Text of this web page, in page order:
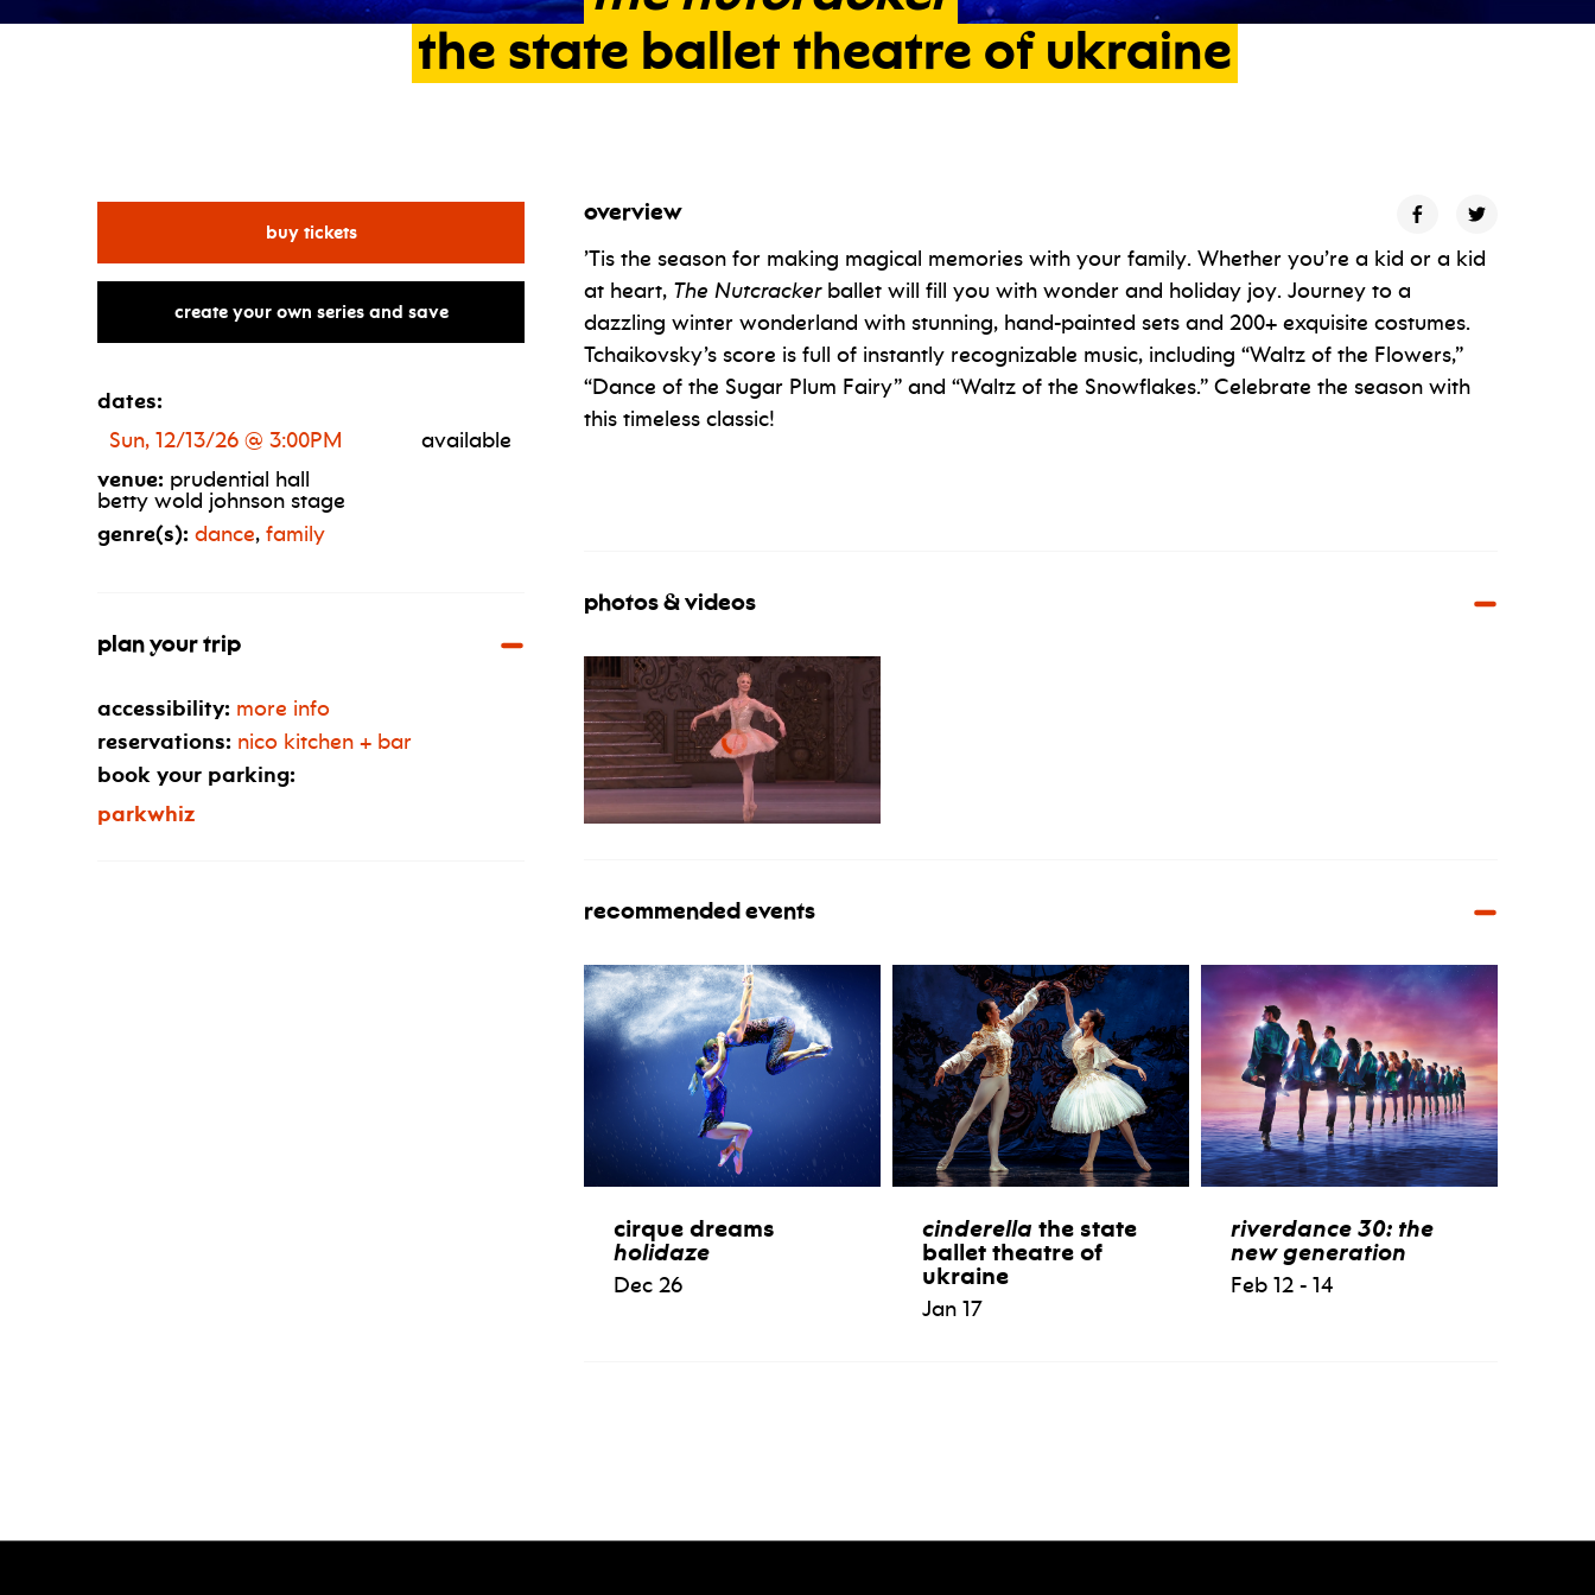
the state ballet theatre of ukraine
buy ticketsfor the nutcracker the state ballet theatre of ukraine
create your own series and save
dates:
Sun, 12/13/26 @ 3:00PM
available
venue: prudential hall
betty wold johnson stage
genre(s): dance, family
plan your trip
accessibility: more info
reservations: nico kitchen + bar
book your parking:
parkwhiz
overview
’Tis the season for making magical memories with your family. Whether you’re a kid or a kid
at heart, The Nutcrackerballet will fill you with wonder and holiday joy. Journey to a
dazzling winter wonderland with stunning, hand-painted sets and 200+ exquisite costumes.
Tchaikovsky’s score is full of instantly recognizable music, including “Waltz of the Flowers,”
“Dance of the Sugar Plum Fairy” and “Waltz of the Snowflakes.” Celebrate the season with
this timeless classic!
photos & videos
recommended events
cirque dreams
holidaze
Dec 26
cinderella the state
ballet theatre of
ukraine
Jan 17
riverdance 30: the
new generation
Feb 12 - 14